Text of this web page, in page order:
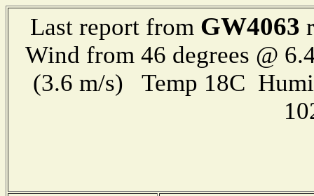
Last report from GW4063
Wind from 46 degrees @
(3.6 m/s) Temp 18C